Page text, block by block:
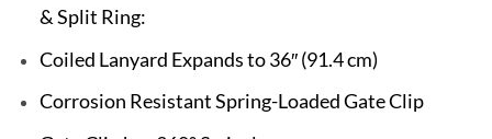
& Split Ring:
Coiled Lanyard Expands to 36″ (91.4 cm)
Corrosion Resistant Spring-Loaded Gate Clip